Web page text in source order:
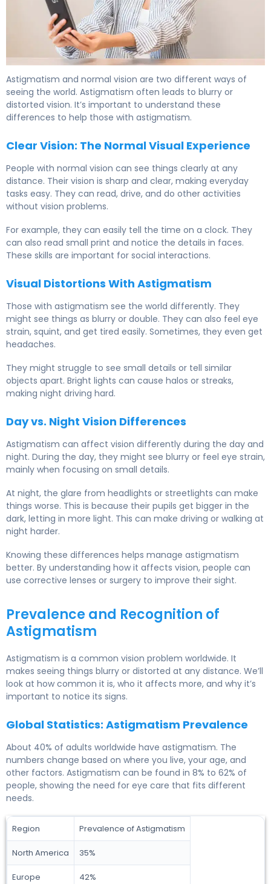
Astigmatism and normal vision are two different ways of
seeing the world. Astigmatism often leads to blurry or
distorted vision. It’s important to understand these
differences to help those with astigmatism.
Clear Vision: The Normal Visual Experience
People with normal vision can see things clearly at any
distance. Their vision is sharp and clear, making everyday
tasks easy. They can read, drive, and do other activities
without vision problems.
For example, they can easily tell the time on a clock. They
can also read small print and notice the details in faces.
These skills are important for social interactions.
Visual Distortions With Astigmatism
Those with astigmatism see the world differently. They
might see things as blurry or double. They can also feel eye
strain, squint, and get tired easily. Sometimes, they even get
headaches.
They might struggle to see small details or tell similar
objects apart. Bright lights can cause halos or streaks,
making night driving hard.
Day vs. Night Vision Differences
Astigmatism can affect vision differently during the day and
night. During the day, they might see blurry or feel eye strain,
mainly when focusing on small details.
At night, the glare from headlights or streetlights can make
things worse. This is because their pupils get bigger in the
dark, letting in more light. This can make driving or walking at
night harder.
Knowing these differences helps manage astigmatism
better. By understanding how it affects vision, people can
use corrective lenses or surgery to improve their sight.
Prevalence and Recognition of
Astigmatism
Astigmatism is a common vision problem worldwide. It
makes seeing things blurry or distorted at any distance. We’ll
look at how common it is, who it affects more, and why it’s
important to notice its signs.
Global Statistics: Astigmatism Prevalence
About 40% of adults worldwide have astigmatism. The
numbers change based on where you live, your age, and
other factors. Astigmatism can be found in 8% to 62% of
people, showing the need for eye care that fits different
needs.
Region Prevalence of Astigmatism
North America 35%
Europe 42%